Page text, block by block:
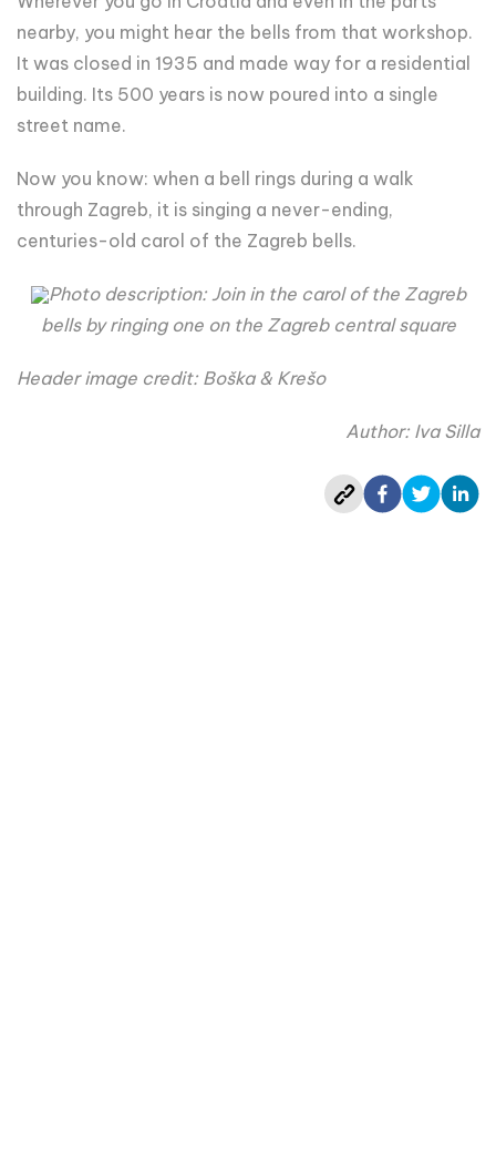
nearby, you might hear the bells from that workshop.
It was closed in 1935 and made way for a residential
building. Its 500 years is now poured into a single
street name.
Now you know: when a bell rings during a walk
through Zagreb, it is singing a never-ending,
centuries-old carol of the Zagreb bells.
Photo description: Join in the carol of the Zagreb
bells by ringing one on the Zagreb central square
Header image credit: Boška & Krešo
Author: Iva Silla